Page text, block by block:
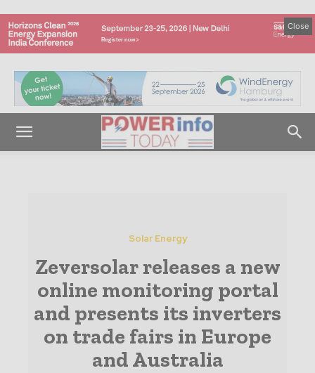
Close
Solar Energy
Zeversolar releases a new
online monitoring portal
and presents its inverters
on trade fairs in Europe
and Australia